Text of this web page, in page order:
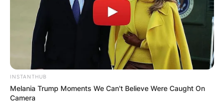
Comments
Leave a Reply
Your email address will not be published.
Required fields are marked
INSTANTHUB
Melania Trump Moments We Can't Believe Were Caught On
Camera